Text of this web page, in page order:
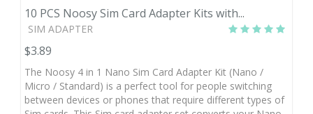
10 PCS Noosy Sim Card Adapter Kits with...
SIM ADAPTER
$3.89
The Noosy 4 in 1 Nano Sim Card Adapter Kit (Nano /
Micro / Standard) is a perfect tool for people switching
between devices or phones that require different types of